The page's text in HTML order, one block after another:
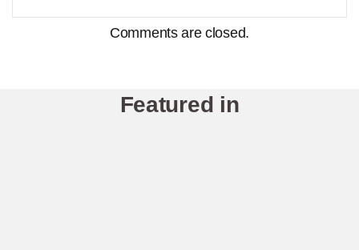
Comments are closed.
Featured in